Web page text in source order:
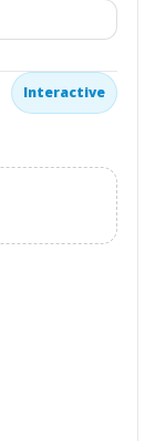
Interactive